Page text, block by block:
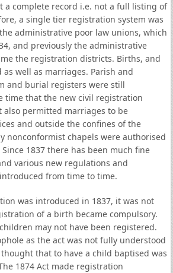
a complete record i.e. not a full listing of
a single tier registration system was
administrative poor law unions, which
and previously the administrative
the registration districts. Births, and
well as marriages. Parish and
and burial registers were still
time that the new civil registration
also permitted marriages to be
and outside the confines of the
nonconformist chapels were authorised
1837 there has been much fine
various new regulations and
from time to time.
was introduced in 1837, it was not
of a birth became compulsory.
may not have been registered.
as the act was not fully understood
that to have a child baptised was
1874 Act made registration